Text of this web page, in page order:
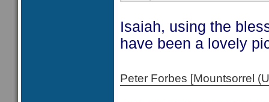
Isaiah, using the
have been a lovely
Peter Forbes [Mountsorrel